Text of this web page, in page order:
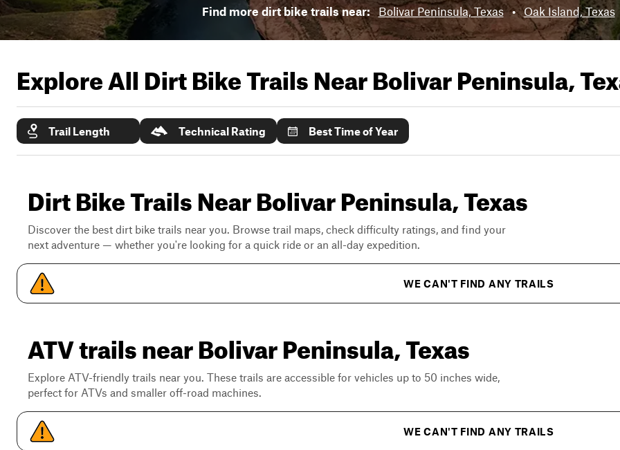
Find more dirt bike trails near: Bolivar Peninsula, Texas • Oak Island, Texas
Explore All Dirt Bike Trails NearBolivar Peninsula,
Trail Length Technical Rating Best Time of Year
Dirt Bike Trails Near Bolivar Peninsula, Texas
Discover the best dirt bike trails near you. Browse trail maps, check difficulty ratings, and find your
next adventure — whether you're looking for a quick ride or an all-day expedition.
WE CAN'T FIND ANY TRAILS
ATV trails near Bolivar Peninsula, Texas
Explore ATV-friendly trails near you. These trails are accessible for vehicles up to 50 inches wide,
perfect for ATVs and smaller off-road machines.
WE CAN'T FIND ANY TRAILS